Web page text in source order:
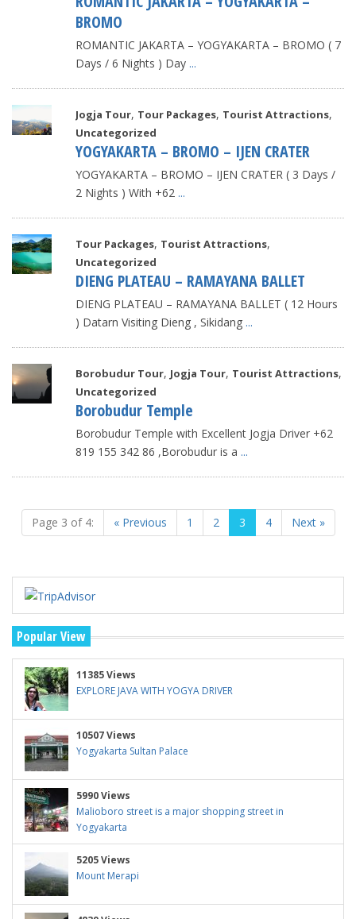
BROMO
ROMANTIC JAKARTA – YOGYAKARTA – BROMO ( 7
Days / 6 Nights ) Day ...
Jogja Tour, Tour Packages, Tourist Attractions,
Uncategorized
YOGYAKARTA – BROMO – IJEN CRATER
YOGYAKARTA – BROMO – IJEN CRATER ( 3 Days /
2 Nights ) With +62 ...
Tour Packages, Tourist Attractions,
Uncategorized
DIENG PLATEAU – RAMAYANA BALLET
DIENG PLATEAU – RAMAYANA BALLET ( 12 Hours
) Datarn Visiting Dieng , Sikidang ...
Borobudur Tour, Jogja Tour, Tourist Attractions,
Uncategorized
Borobudur Temple
Borobudur Temple with Excellent Jogja Driver +62
819 155 342 86 ,Borobudur is a ...
Page 3 of 4: « Previous 1 2 3 4 Next »
Popular View
11385 Views
EXPLORE JAVA WITH YOGYA DRIVER
10507 Views
Yogyakarta Sultan Palace
5990 Views
Malioboro street is a major shopping street in
Yogyakarta
5205 Views
Mount Merapi